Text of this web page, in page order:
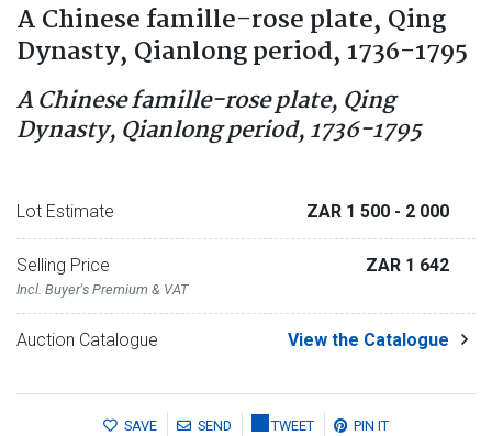
A Chinese famille-rose plate, Qing
Dynasty, Qianlong period, 1736-1795
A Chinese famille-rose plate, Qing
Dynasty, Qianlong period, 1736-1795
Lot Estimate ZAR 1 500 - 2 000
Selling Price
Incl. Buyer's Premium & VAT
ZAR 1 642
Auction Catalogue View the Catalogue
SAVE SEND TWEET PIN IT